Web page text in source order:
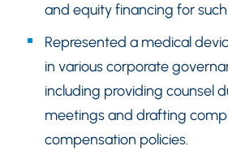
and equity financing for
Represented a medical
in various corporate
including providing counsel
meetings and drafting
compensation policies.